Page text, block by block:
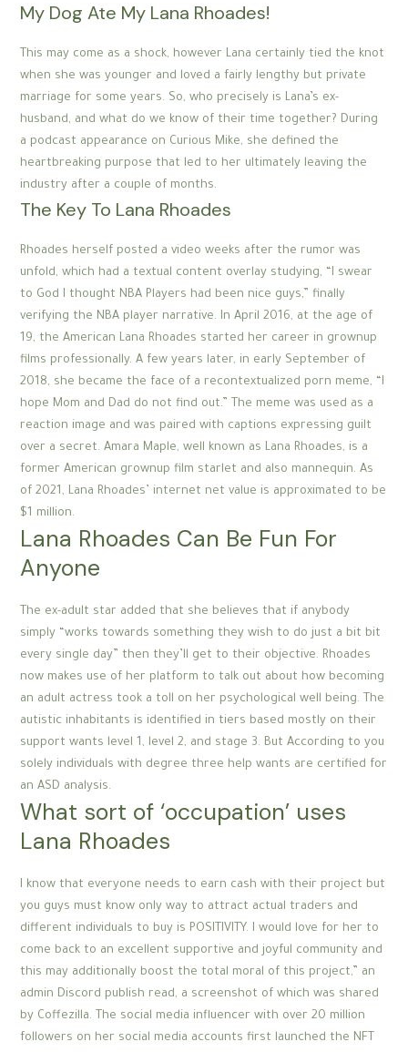
My Dog Ate My Lana Rhoades!
This may come as a shock, however Lana certainly tied the knot
when she was younger and loved a fairly lengthy but private
marriage for some years. So, who precisely is Lana’s ex-
husband, and what do we know of their time together? During
a podcast appearance on Curious Mike, she defined the
heartbreaking purpose that led to her ultimately leaving the
industry after a couple of months.
The Key To Lana Rhoades
Rhoades herself posted a video weeks after the rumor was
unfold, which had a textual content overlay studying, “I swear
to God I thought NBA Players had been nice guys,” finally
verifying the NBA player narrative. In April 2016, at the age of
19, the American Lana Rhoades started her career in grownup
films professionally. A few years later, in early September of
2018, she became the face of a recontextualized porn meme, “I
hope Mom and Dad do not find out.” The meme was used as a
reaction image and was paired with captions expressing guilt
over a secret. Amara Maple, well known as Lana Rhoades, is a
former American grownup film starlet and also mannequin. As
of 2021, Lana Rhoades’ internet net value is approximated to be
$1 million.
Lana Rhoades Can Be Fun For
Anyone
The ex-adult star added that she believes that if anybody
simply “works towards something they wish to do just a bit bit
every single day” then they’ll get to their objective. Rhoades
now makes use of her platform to talk out about how becoming
an adult actress took a toll on her psychological well being. The
autistic inhabitants is identified in tiers based mostly on their
support wants level 1, level 2, and stage 3. But According to you
solely individuals with degree three help wants are certified for
an ASD analysis.
What sort of ‘occupation’ uses
Lana Rhoades
I know that everyone needs to earn cash with their project but
you guys must know only way to attract actual traders and
different individuals to buy is POSITIVITY. I would love for her to
come back to an excellent supportive and joyful community and
this may additionally boost the total moral of this project,” an
admin Discord publish read, a screenshot of which was shared
by Coffezilla. The social media influencer with over 20 million
followers on her social media accounts first launched the NFT